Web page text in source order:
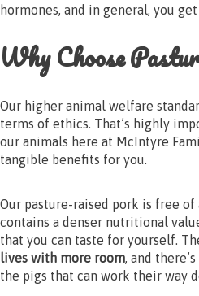
hormones, and in general, you
Why Choose
Our higher animal welfare
terms of ethics. That’s highly
our animals here at McIntyre
tangible benefits for you.
Our pasture-raised pork is free of
contains a denser nutritional
that you can taste for yourself.
lives with more room , and
the pigs that can work their way